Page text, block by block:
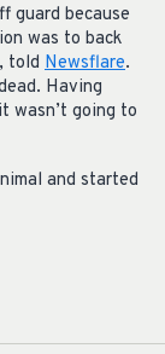
guard because
was to back
told Newsflare.
Having
wasn’t going to
and started